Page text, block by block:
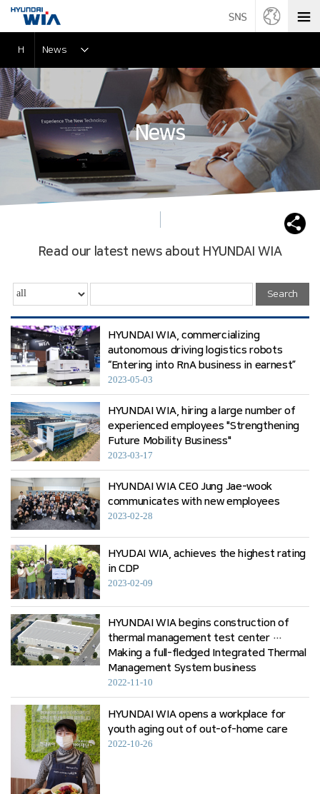
News
H News
Read our latest news about HYUNDAI WIA
Search
HYUNDAI WIA, commercializing
autonomous driving logistics robots
“Entering into RnA business in earnest”
2023-05-03
HYUNDAI WIA, hiring a large number of
experienced employees "Strengthening
Future Mobility Business"
2023-03-17
HYUNDAI WIA CEO Jung Jae-wook
communicates with new employees
2023-02-28
HYUDAI WIA, achieves the highest rating
in CDP
2023-02-09
HYUNDAI WIA begins construction of
thermal management test center …
Making a full-fledged Integrated Thermal
Management System business
2022-11-10
HYUNDAI WIA opens a workplace for
youth aging out of out-of-home care
2022-10-26